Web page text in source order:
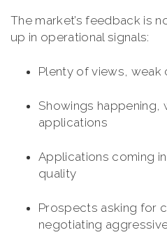
The market’s feedback is
up in operational signals:
Plenty of views,
Showings happening,
applications
Applications coming
quality
Prospects asking for
negotiating